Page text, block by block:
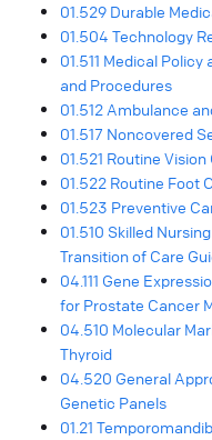
01.529 Durable
01.504 Technology
01.511 Medical
and Procedures
01.512 Ambulance
01.517 Noncovered
01.521 Routine Vision
01.522 Routine Foot
01.523 Preventive
01.510 Skilled
Transition of Care
04.111 Gene
for Prostate Cancer
04.510 Molecular
Thyroid
04.520 General
Genetic Panels
01.21